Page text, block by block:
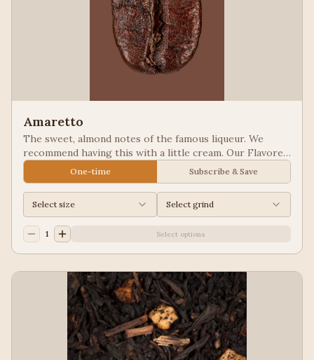
Amaretto
The sweet, almond notes of the famous liqueur. We
recommend having this with a little cream. Our Flavored
Coffees are a Full City roasted, 100% Arabica, flavored
to enhance, not overpower the coffee.
One-time Subscribe & Save
Select size Select grind
1 Select options